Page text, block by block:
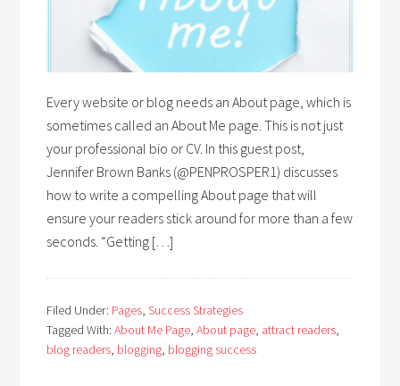
Every website or blog needs an About page, which is
sometimes called an About Me page. This is not just
your professional bio or CV. In this guest post,
Jennifer Brown Banks (@PENPROSPER1) discusses
how to write a compelling About page that will
ensure your readers stick around for more than a few
seconds. “Getting […]
Filed Under: Pages,Success Strategies
Tagged With:About Me Page,About page, attract readers,
blog readers, blogging, blogging success